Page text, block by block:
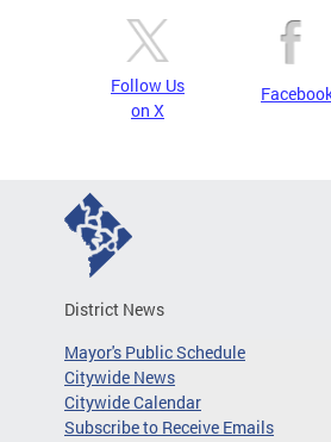
Follow Us
on X
District News
Mayor's Public Schedule
Citywide News
Citywide Calendar
Subscribe to Receive Emails